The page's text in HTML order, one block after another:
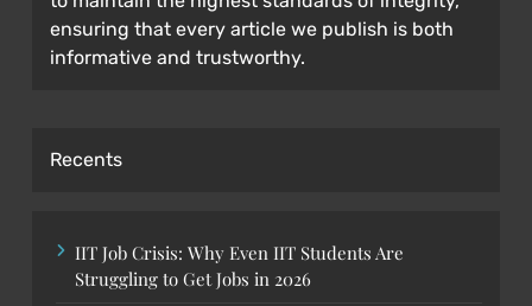
ensuring that every article we publish is both
informative and trustworthy.
Recents
IIT Job Crisis: Why Even IIT Students Are
Struggling to Get Jobs in 2026